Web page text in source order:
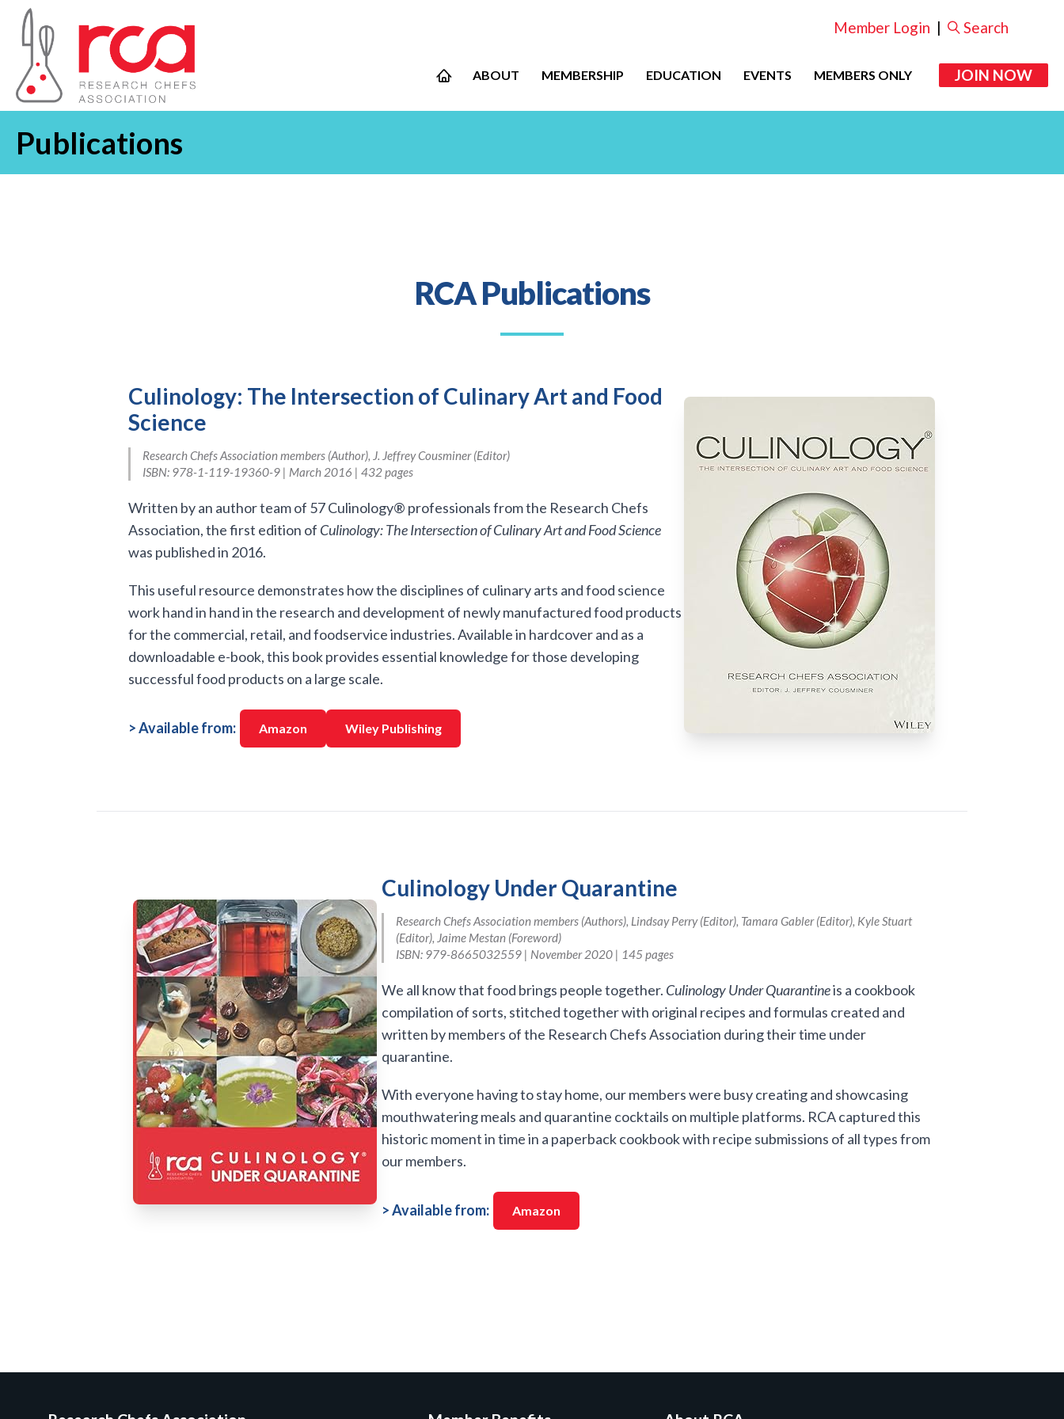
Member Login | Search
ABOUT MEMBERSHIP EDUCATION EVENTS MEMBERS ONLY JOIN NOW
Publications
RCA Publications
Culinology: The Intersection of Culinary Art and Food
Science
Research Chefs Association members (Author), J. Jeffrey Cousminer (Editor)
ISBN: 978-1-119-19360-9 | March 2016 | 432 pages
Written by an author team of 57 Culinology® professionals from the Research Chefs
Association, the first edition of Culinology: The Intersection of Culinary Art and Food Science
was published in 2016.
This useful resource demonstrates how the disciplines of culinary arts and food science
work hand in hand in the research and development of newly manufactured food products
for the commercial, retail, and foodservice industries. Available in hardcover and as a
downloadable e-book, this book provides essential knowledge for those developing
successful food products on a large scale.
> Available from: Amazon Wiley Publishing
Culinology Under Quarantine
Research Chefs Association members (Authors), Lindsay Perry (Editor), Tamara Gabler (Editor), Kyle Stuart
(Editor), Jaime Mestan (Foreword)
ISBN: 979-8665032559 | November 2020 | 145 pages
We all know that food brings people together. Culinology Under Quarantineis a cookbook
compilation of sorts, stitched together with original recipes and formulas created and
written by members of the Research Chefs Association during their time under
quarantine.
With everyone having to stay home, our members were busy creating and showcasing
mouthwatering meals and quarantine cocktails on multiple platforms. RCA captured this
historic moment in time in a paperback cookbook with recipe submissions of all types from
our members.
> Available from: Amazon